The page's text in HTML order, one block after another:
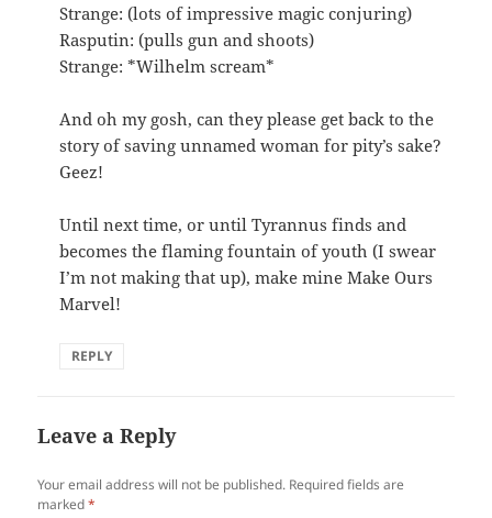
Strange: (lots of impressive magic conjuring)
Rasputin: (pulls gun and shoots)
Strange: *Wilhelm scream*
And oh my gosh, can they please get back to the
story of saving unnamed woman for pity’s sake?
Geez!
Until next time, or until Tyrannus finds and
becomes the flaming fountain of youth (I swear
I’m not making that up), make mine Make Ours
Marvel!
REPLY
Leave a Reply
Your email address will not be published. Required fields are
marked*